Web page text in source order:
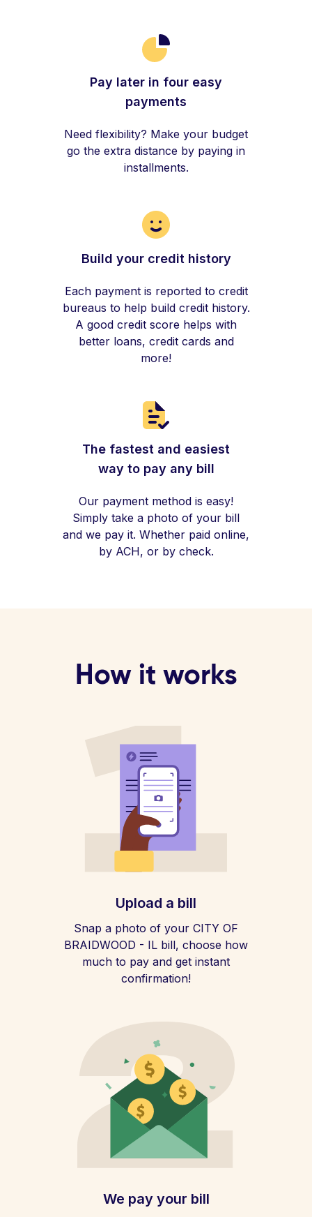
Pay later in four easy
payments
Need flexibility? Make your budget
go the extra distance by paying in
installments.
Build your credit history
Each payment is reported to credit
bureaus to help build credit history.
A good credit score helps with
better loans, credit cards and
more!
The fastest and easiest
way to pay any bill
Our payment method is easy!
Simply take a photo of your bill
and we pay it. Whether paid online,
by ACH, or by check.
How it works
Upload a bill
Snap a photo of your CITY OF
BRAIDWOOD - IL bill, choose how
much to pay and get instant
confirmation!
We pay your bill